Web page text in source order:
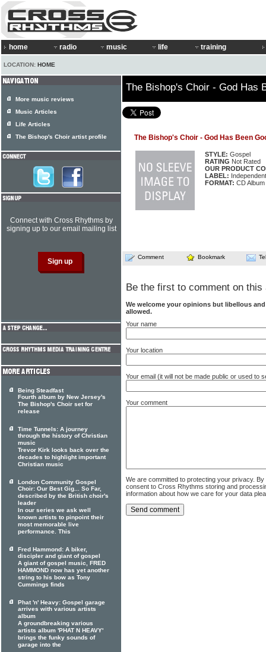
home radio music life training
LOCATION: HOME
The Bishop's Choir - God Has
The Bishop's Choir - God Has Been
STYLE: Gospel
RATING Not Rated
OUR PRODUCT
LABEL: Independent
FORMAT: CD Album
Comment Bookmark
Be the first to comment on this
We welcome your opinions but libellous
allowed.
Your name
Your location
Your email (it will not be made public or used to
Your comment
We are committed to protecting your privacy.
consent to Cross Rhythms storing and
information about how we care for your data
More music reviews
Music Articles
Life Articles
The Bishop's Choir artist profile
Connect with Cross Rhythms by
signing up to our email mailing list
Being Steadfast
Fourth album by New Jersey's
The Bishop's Choir set for
release
Time Tunnels: A journey
through the history of Christian
music
Trevor Kirk looks back over the
decades to highlight important
Christian music
London Community Gospel
Choir: Our Best Gig... So Far,
described by the British choir's
leader
In our series we ask well
known artists to pinpoint their
most memorable live
performance. This
Fred Hammond: A biker,
discipler and giant of gospel
A giant of gospel music, FRED
HAMMOND now has yet another
string to his bow as Tony
Cummings finds
Phat 'n' Heavy: Gospel garage
arrives with various artists
album
A groundbreaking various
artists album 'PHAT N HEAVY'
brings the funky sounds of
garage into the